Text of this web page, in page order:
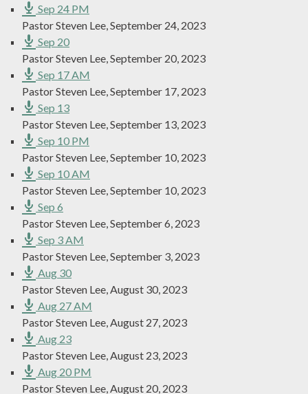
Sep 24 PM
Pastor Steven Lee,September 24, 2023
Sep 20
Pastor Steven Lee,September 20, 2023
Sep 17 AM
Pastor Steven Lee,September 17, 2023
Sep 13
Pastor Steven Lee,September 13, 2023
Sep 10 PM
Pastor Steven Lee,September 10, 2023
Sep 10 AM
Pastor Steven Lee,September 10, 2023
Sep 6
Pastor Steven Lee,September 6, 2023
Sep 3 AM
Pastor Steven Lee,September 3, 2023
Aug 30
Pastor Steven Lee,August 30, 2023
Aug 27 AM
Pastor Steven Lee,August 27, 2023
Aug 23
Pastor Steven Lee,August 23, 2023
Aug 20 PM
Pastor Steven Lee,August 20, 2023